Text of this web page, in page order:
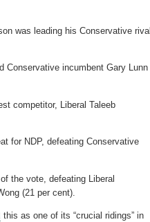
was leading his Conservative rival
Conservative incumbent Gary Lunn
competitor, Liberal Taleeb
for NDP, defeating Conservative
the vote, defeating Liberal
(21 per cent).
this as one of its “crucial ridings” in